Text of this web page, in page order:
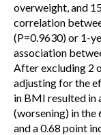
overweight, and
correlation
(P=0.9630) or 1-
association
After excluding 2
adjusting for the
in BMI resulted in
(worsening) in the
and a 0.68 point